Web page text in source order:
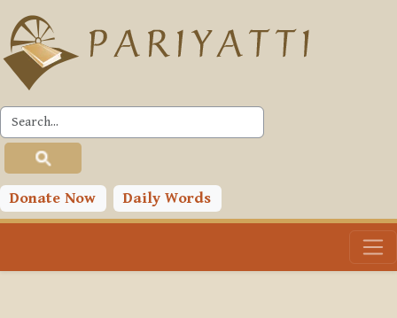
Skip to main content
Donate Now Daily Words
PLC